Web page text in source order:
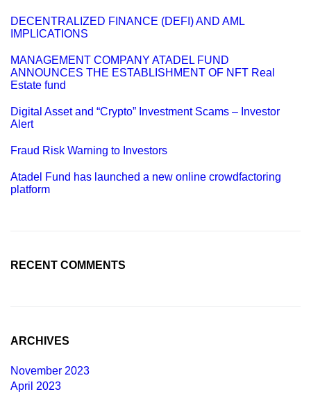
:DECENTRALIZED FINANCE (DEFI) AND AML
IMPLICATIONS
MANAGEMENT COMPANY ATADEL FUND
ANNOUNCES THE ESTABLISHMENT OF NFT Real
Estate fund
Digital Asset and “Crypto” Investment Scams – Investor
Alert
Fraud Risk Warning to Investors
Atadel Fund has launched a new online crowdfactoring
platform
RECENT COMMENTS
ARCHIVES
November 2023
April 2023